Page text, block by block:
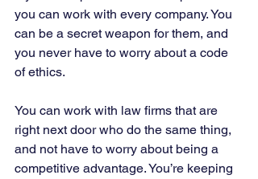
you can work with every company. You
can be a secret weapon for them, and
you never have to worry about a code
of ethics.
You can work with law firms that are
right next door who do the same thing,
and not have to worry about being a
competitive advantage. You’re keeping